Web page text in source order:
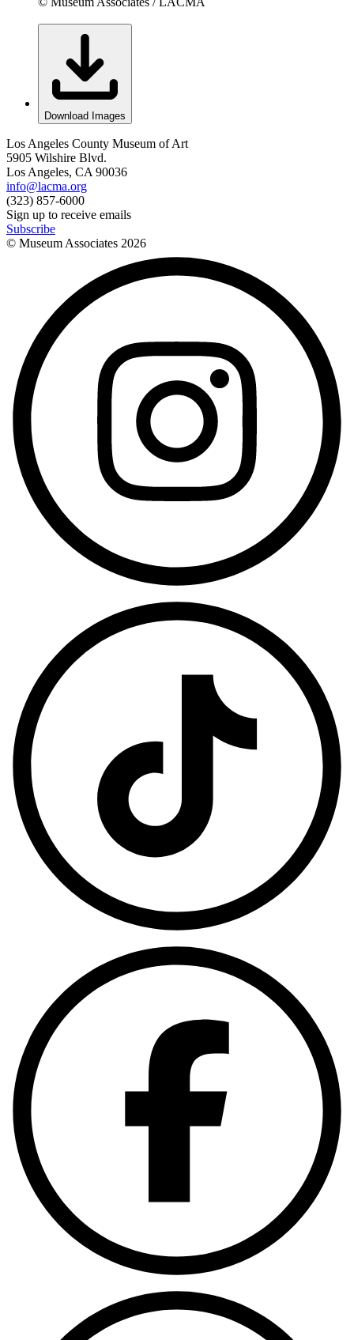
Download Images
Los Angeles County Museum of Art
5905 Wilshire Blvd.
Los Angeles, CA 90036
info@lacma.org
(323) 857-6000
Sign up to receive emails
Subscribe
© Museum Associates 2026